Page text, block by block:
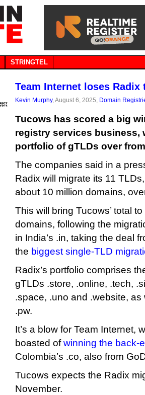
STRINGTEL
Team Internet loses Radix
Kevin Murphy, August 6, 2025, Domain
Tucows has scored a big
registry services business,
portfolio of gTLDs over
The companies said in a
Radix will migrate its 11
about 10 million domains,
This will bring Tucows’ total
domains, following the
in India’s .in, taking the deal
the biggest single-TLD
Radix’s portfolio comprises
gTLDs .store, .online, .tech,
.space, .uno and .website,
.pw.
It’s a blow for Team Internet,
boasted ofwinning the back-
Colombia’s .co, also from
Tucows expects the Radix
November.